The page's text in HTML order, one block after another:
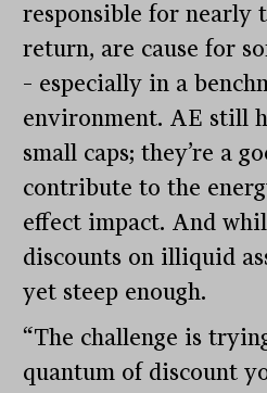
responsible for nearly
return, are cause for
– especially in a
environment. AE still
small caps; they’re a
contribute to the
effect impact. And
discounts on illiquid
yet steep enough.
“The challenge is
quantum of discount